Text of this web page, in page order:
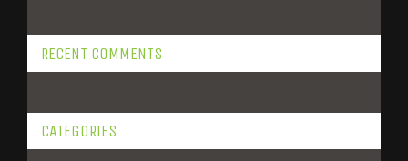
RECENT COMMENTS
CATEGORIES